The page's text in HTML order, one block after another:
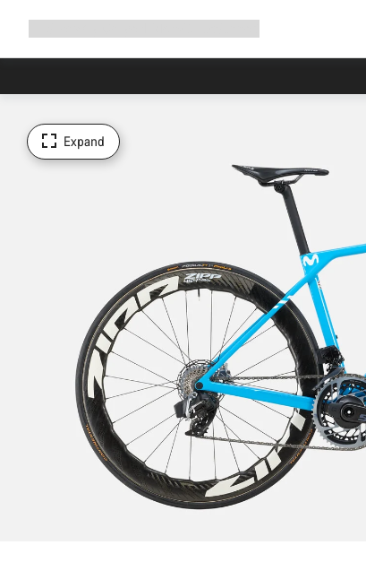
Expand